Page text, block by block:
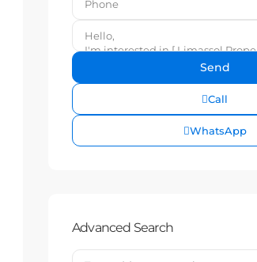
Call
WhatsApp
Advanced Search